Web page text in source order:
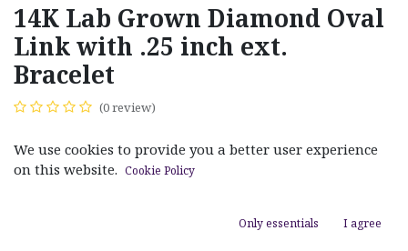
14K Lab Grown Diamond Oval
Link with .25 inch ext.
Bracelet
(0 review)
We use cookies to provide you a better user experience
on this website. Cookie Policy
Only essentials I agree